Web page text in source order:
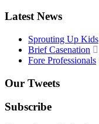
Latest News
Sprouting Up Kids
Brief Casenation
Fore Professionals
Our Tweets
Subscribe